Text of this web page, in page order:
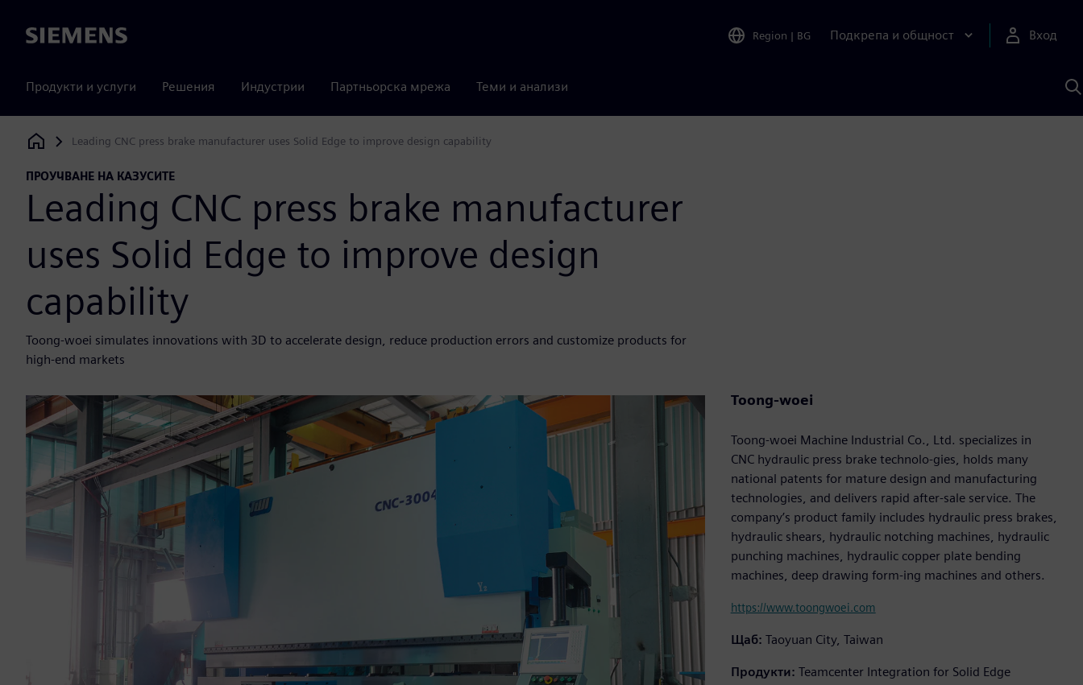
Siemens Region | BG Подкрепа и общност Вход
Продукти и услуги Решения Индустрии Партньорска мрежа Теми и анализи
с
Siemens Digital Industries Software
Leading CNC press brake manufacturer uses Solid Edge to improve design capability
ПРОУЧВАНЕ НА КАЗУСИТЕ
Leading CNC press brake manufacturer
uses Solid Edge to improve design
capability
Toong-woei simulates innovations with 3D to accelerate design, reduce production errors and customize products for
high-end markets
Toong-woei
Toong-woei Machine Industrial Co., Ltd. specializes in
CNC hydraulic press brake technolo-gies, holds many
national patents for mature design and manufacturing
technologies, and delivers rapid after-sale service. The
company’s product family includes hydraulic press brakes,
hydraulic shears, hydraulic notching machines, hydraulic
punching machines, hydraulic copper plate bending
machines, deep drawing form-ing machines and others.
https://www.toongwoei.com
Щаб: Taoyuan City, Taiwan
Продукти: Teamcenter Integration for Solid Edge